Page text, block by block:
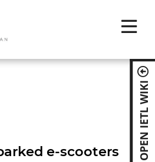
OPEN IETL WIKI
e-scooters